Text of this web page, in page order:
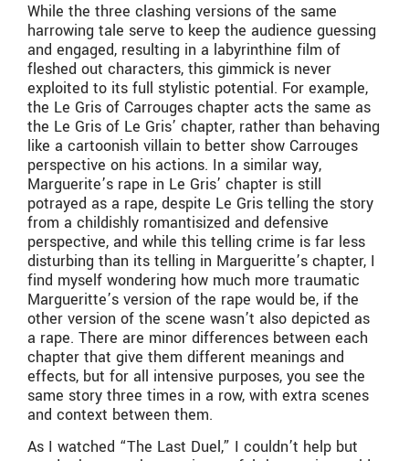
While the three clashing versions of the same
harrowing tale serve to keep the audience guessing
and engaged, resulting in a labyrinthine film of
fleshed out characters, this gimmick is never
exploited to its full stylistic potential. For example,
the Le Gris of Carrouges chapter acts the same as
the Le Gris of Le Gris’ chapter, rather than behaving
like a cartoonish villain to better show Carrouges
perspective on his actions. In a similar way,
Marguerite’s rape in Le Gris’ chapter is still
potrayed as a rape, despite Le Gris telling the story
from a childishly romantisized and defensive
perspective, and while this telling crime is far less
disturbing than its telling in Margueritte’s chapter, I
find myself wondering how much more traumatic
Margueritte’s version of the rape would be, if the
other version of the scene wasn’t also depicted as
a rape. There are minor differences between each
chapter that give them different meanings and
effects, but for all intensive purposes, you see the
same story three times in a row, with extra scenes
and context between them.
As I watched “The Last Duel,” I couldn’t help but